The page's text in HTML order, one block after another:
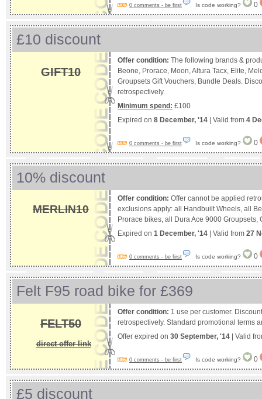
0 comments - be first Is code working? 0
£10 discount
GIFT10
Offer condition: The following brands &
Beone, Prorace, Moon, Altura Tacx, Elite,
Groupsets Gift Vouchers, Bundle Deals.
retrospectively.
Minimum spend: £100
Expired on 8 December, '14 | Valid from 4
0 comments - be first Is code working? 0
10% discount
MERLIN10
Offer condition: Offer cannot be applied
exclusions apply: all Handbuilt Wheels, all
Prorace bikes, all Dura Ace 9000 Groupsets,
Expired on 1 December, '14 | Valid from 27
0 comments - be first Is code working? 0
Felt F95 road bike for £369
FELT50
direct offer link
Offer condition: 1 use per customer.
retrospectively. Standard promotional terms
Offer expired on 30 September, '14 | Valid
0 comments - be first Is code working? 0
£5 discount